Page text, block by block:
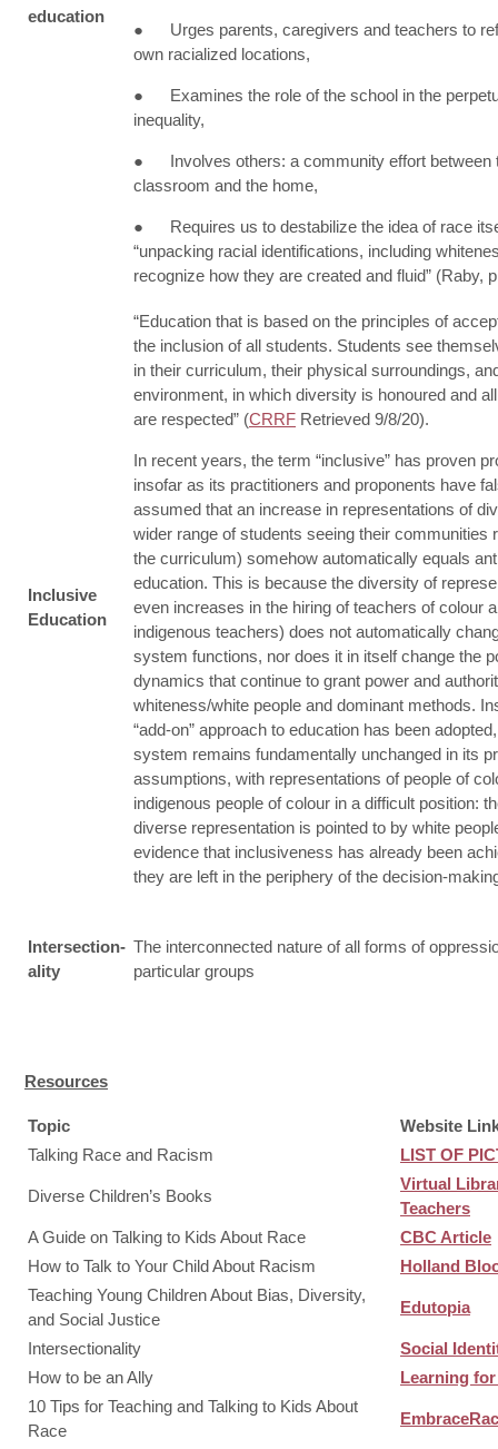
education
● Urges parents, caregivers and teachers to
own racialized locations,
● Examines the role of the school in the
inequality,
● Involves others: a community effort between
classroom and the home,
● Requires us to destabilize the idea of race
“unpacking racial identifications, including
recognize how they are created and fluid” (Raby,
Inclusive
Education
“Education that is based on the principles of
the inclusion of all students. Students see
in their curriculum, their physical surroundings,
environment, in which diversity is honoured and
are respected” (CRRF Retrieved 9/8/20).
In recent years, the term “inclusive” has proven
insofar as its practitioners and proponents have
assumed that an increase in representations of
wider range of students seeing their communities
the curriculum) somehow automatically equals
education. This is because the diversity of
even increases in the hiring of teachers of colour
indigenous teachers) does not automatically
system functions, nor does it in itself change the
dynamics that continue to grant power and
whiteness/white people and dominant methods.
“add-on” approach to education has been
system remains fundamentally unchanged in its
assumptions, with representations of people of
indigenous people of colour in a difficult position:
diverse representation is pointed to by white
evidence that inclusiveness has already been
they are left in the periphery of the decision-
Intersection-
ality
The interconnected nature of all forms of
particular groups
Resources
Topic
Website
Talking Race and Racism
LIST OF
Diverse Children’s Books
Virtual
Teachers
A Guide on Talking to Kids About Race
CBC Article
How to Talk to Your Child About Racism
Holland
Teaching Young Children About Bias, Diversity,
and Social Justice
Edutopia
Intersectionality
Social
How to be an Ally
Learning
10 Tips for Teaching and Talking to Kids About
Race